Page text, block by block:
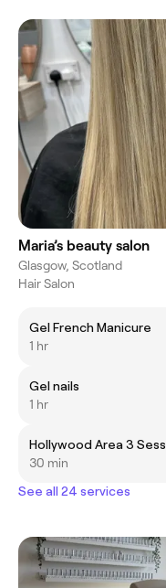
Maria’s beauty salon
Glasgow, Scotland
Hair Salon
Gel French Manicure
1 hr
Gel nails
1 hr
Hollywood Area 3
30 min
See all 24 services